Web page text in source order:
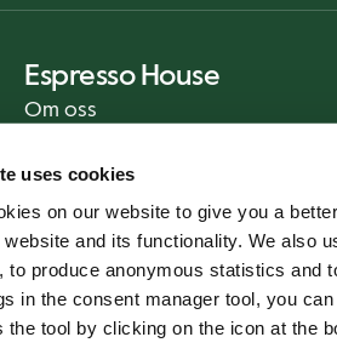
uses cookies
on our website to give you a
website and its functionality. We also
to produce anonymous statistics and
in the consent manager tool, you
the tool by clicking on the icon at the
Espresso House
Om oss
Kontakt